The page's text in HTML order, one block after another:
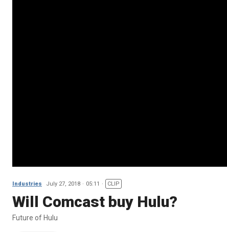
Industries July 27, 2018 05:11 CLIP
Will Comcast buy Hulu?
Future of Hulu